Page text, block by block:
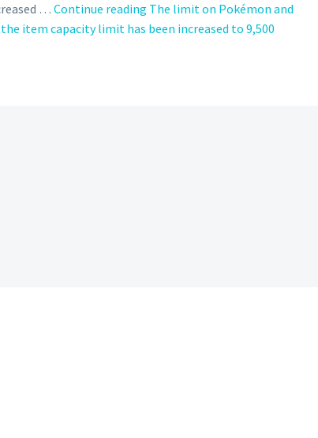
… Continue reading The limit on Pokémon and
item capacity limit has been increased to 9,500